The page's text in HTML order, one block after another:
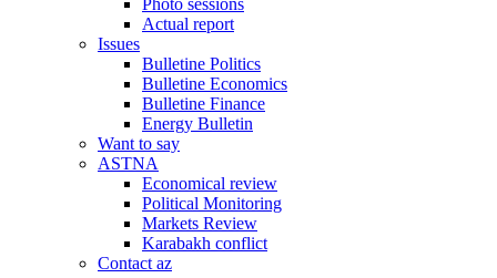
Photo sessions
Actual report
Issues
Bulletine Politics
Bulletine Economics
Bulletine Finance
Energy Bulletin
Want to say
ASTNA
Economical review
Political Monitoring
Markets Review
Karabakh conflict
Contact az